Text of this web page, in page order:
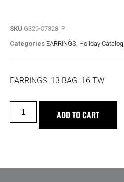
SKU G329-07328_P
Categories EARRINGS Holiday Catalog
EARRINGS .13 BAG .16 TW
ADD TO CART